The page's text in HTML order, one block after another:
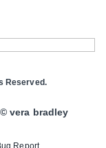
Report
Reserved.
vera bradley